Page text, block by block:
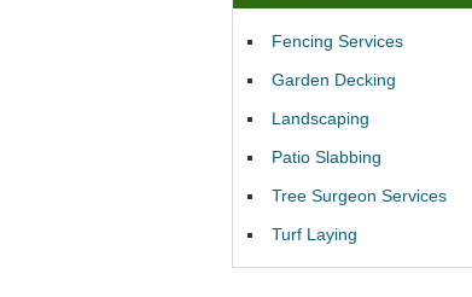
Fencing Services
Garden Decking
Landscaping
Patio Slabbing
Tree Surgeon Services
Turf Laying